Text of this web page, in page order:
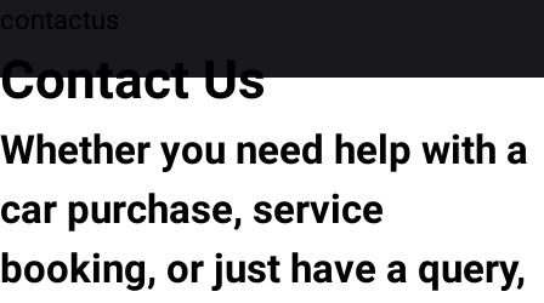
contactus
Contact Us
Whether you need help with a
car purchase, service
booking, or just have a query,